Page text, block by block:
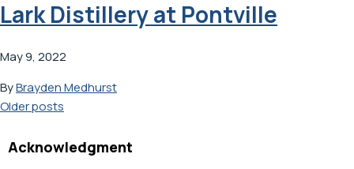
Lark Distillery at Pontville
May 9, 2022
ByBrayden Medhurst
Posts
navigation
Older posts
Acknowledgment